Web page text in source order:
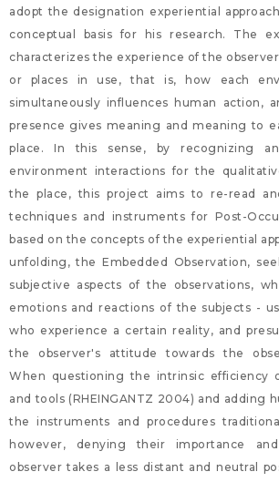
adopt the designation experiential
conceptual basis for his research. The
characterizes the experience of the
or places in use, that is, how each
simultaneously influences human action,
presence gives meaning and meaning to
place. In this sense, by recognizing
environment interactions for the
the place, this project aims to re-read
techniques and instruments for Post-
based on the concepts of the experiential
unfolding, the Embedded Observation,
subjective aspects of the observations,
emotions and reactions of the subjects -
who experience a certain reality, and
the observer's attitude towards the
When questioning the intrinsic efficiency
and tools (RHEINGANTZ 2004) and adding
the instruments and procedures
however, denying their importance
observer takes a less distant and neutral